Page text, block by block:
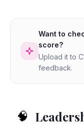
Want to
score?
Upload it to
feedback.
🧠